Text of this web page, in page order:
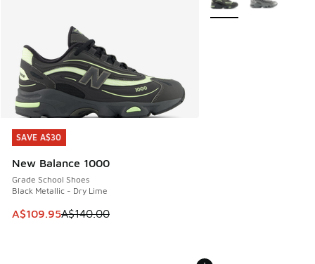
SAVE A$30
New Balance 1000
Grade School Shoes
Black Metallic - Dry Lime
This item is on sale. Price dropped from A$140.00 to
A$109.95A$140.00
SAVE A$30